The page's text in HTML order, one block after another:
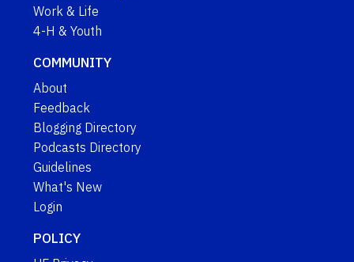
Work & Life
4-H & Youth
COMMUNITY
About
Feedback
Blogging Directory
Podcasts Directory
Guidelines
What's New
Login
POLICY